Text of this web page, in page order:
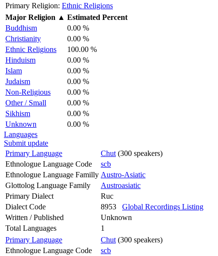
Primary Religion: Ethnic Religions
Major Religion ▲ Estimated Percent
Buddhism
0.00 %
Christianity
0.00 %
Ethnic Religions
100.00 %
Hinduism
0.00 %
Islam
0.00 %
Judaism
0.00 %
Non-Religious
0.00 %
Other / Small
0.00 %
Sikhism
0.00 %
Unknown
0.00 %
Languages
Submit update
Primary Language
Chut (300 speakers)
Ethnologue Language Code
scb
Ethnologue Language Familly Austro-Asiatic
Glottolog Language Family
Austroasiatic
Primary Dialect
Ruc
Dialect Code
8953 Global Recordings Listing
Written / Published
Unknown
Total Languages
1
Primary Language
Chut (300 speakers)
Ethnologue Language Code
scb